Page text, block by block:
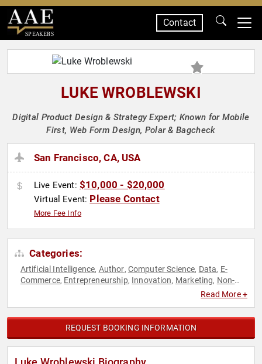
SPEAKERS
Contact
LUKE WROBLEWSKI
Digital Product Design & Strategy Expert; Known for Mobile
First, Web Form Design, Polar & Bagcheck
San Francisco, CA, USA
Live Event: $10,000 - $20,000
Virtual Event: Please Contact
More Fee Info
Categories:
Artificial Intelligence, Author, Computer Science, Data, E-
Commerce, Entrepreneurship, Innovation, Marketing, Non-
User Experience (UX)Read More +
REQUEST BOOKING INFORMATION